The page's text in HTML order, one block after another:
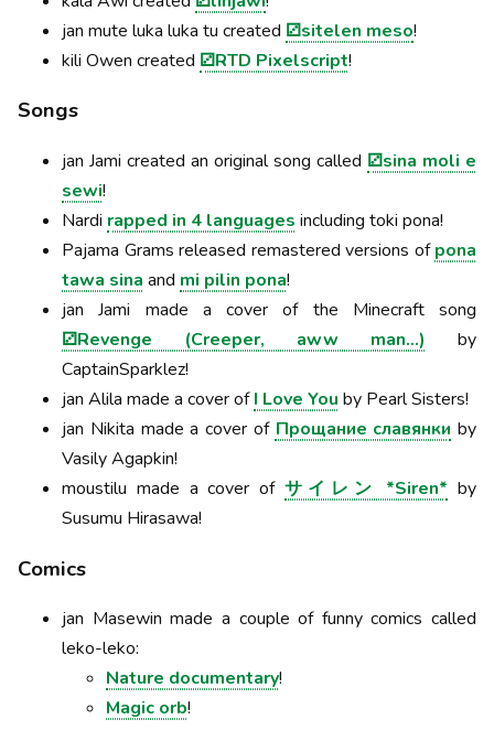
jan mute luka luka tu created ⚂sitelen meso!
kili Owen created ⚂RTD Pixelscript!
Songs
jan Jami created an original song called ⚂sina moli e
sewi!
Nardi rapped in 4 languages including toki pona!
Pajama Grams released remastered versions ofpona
tawa sina and mi pilin pona!
jan Jami made a cover of the Minecraft song
⚂Revenge (Creeper, aww man…) by
CaptainSparklez!
jan Alila made a cover ofI Love You by Pearl Sisters!
jan Nikita made a cover of Прощание славянки by
Vasily Agapkin!
moustilu made a cover ofサイレン *Siren* by
Susumu Hirasawa!
Comics
jan Masewin made a couple of funny comics called
leko-leko:
Nature documentary!
Magic orb!